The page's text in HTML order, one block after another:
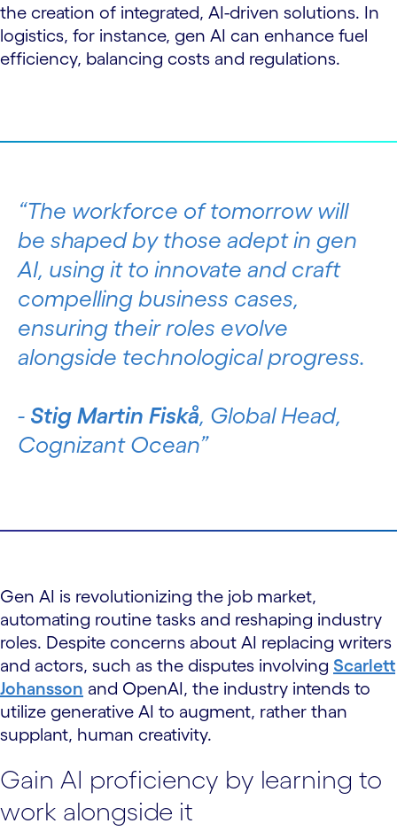
the creation of integrated, AI-driven solutions. In
logistics, for instance, gen AI can enhance fuel
efficiency, balancing costs and regulations.
The workforce of tomorrow will
be shaped by those adept in gen
AI, using it to innovate and craft
compelling business cases,
ensuring their roles evolve
alongside technological progress.
- Stig Martin Fiskå, Global Head,
Cognizant Ocean
Gen AI is revolutionizing the job market,
automating routine tasks and reshaping industry
roles. Despite concerns about AI replacing writers
and actors, such as the disputes involving Scarlett
Johansson and OpenAI, the industry intends to
utilize generative AI to augment, rather than
supplant, human creativity.
Gain AI proficiency by learning to
work alongside it